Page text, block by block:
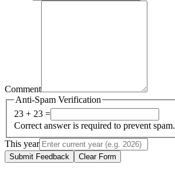
Comment
Anti-Spam Verification
23 + 23 =
Correct answer is required to prevent spam.
This year
Submit Feedback Clear Form